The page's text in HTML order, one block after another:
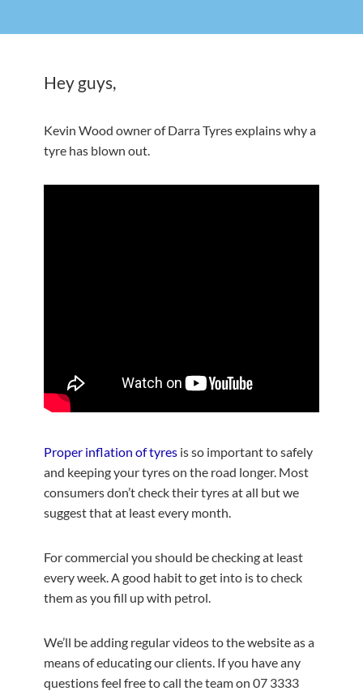
Hey guys,
Kevin Wood owner of Darra Tyres explains why a
tyre has blown out.
Proper inflation of tyres is so important to safely
and keeping your tyres on the road longer. Most
consumers don’t check their tyres at all but we
suggest that at least every month.
For commercial you should be checking at least
every week. A good habit to get into is to check
them as you fill up with petrol.
We’ll be adding regular videos to the website as a
means of educating our clients. If you have any
questions feel free to call the team on 07 3333